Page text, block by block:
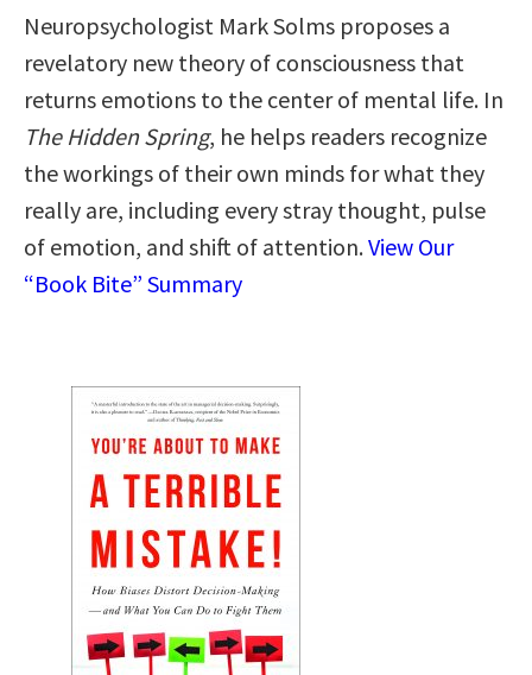
Neuropsychologist Mark Solms proposes a
revelatory new theory of consciousness that
returns emotions to the center of mental life. In
The Hidden Spring, he helps readers recognize
the workings of their own minds for what they
really are, including every stray thought, pulse
of emotion, and shift of attention.View Our
“Book Bite” Summary